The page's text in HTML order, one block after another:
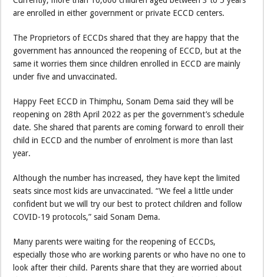
are enrolled in either government or private ECCD centers.
The Proprietors of ECCDs shared that they are happy that the
government has announced the reopening of ECCD, but at the
same it worries them since children enrolled in ECCD are mainly
under five and unvaccinated.
Happy Feet ECCD in Thimphu, Sonam Dema said they will be
reopening on 28th April 2022 as per the government’s schedule
date. She shared that parents are coming forward to enroll their
child in ECCD and the number of enrolment is more than last
year.
Although the number has increased, they have kept the limited
seats since most kids are unvaccinated. “We feel a little under
confident but we will try our best to protect children and follow
COVID-19 protocols,” said Sonam Dema.
Many parents were waiting for the reopening of ECCDs,
especially those who are working parents or who have no one to
look after their child. Parents share that they are worried about